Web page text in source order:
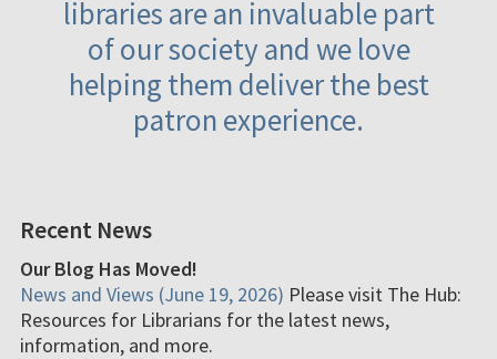
libraries are an invaluable part
of our society and we love
helping them deliver the best
patron experience.
Recent News
Our Blog Has Moved!
News and Views (June 19, 2026) Please visit The Hub:
Resources for Librarians for the latest news,
information, and more.